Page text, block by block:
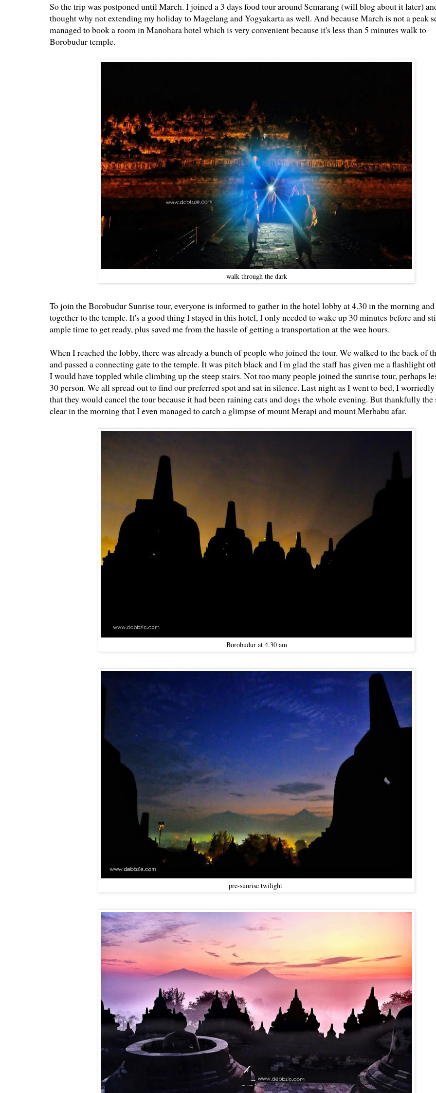
So the trip was postponed until March. I joined a 3 days food tour around Semarang (will blog about it later)
thought why not extending my holiday to Magelang and Yogyakarta as well. And because March is not a peak
managed to book a room in Manohara hotel which is very convenient because it's less than 5 minutes walk to
Borobudur temple.
walk through the dark
To join the Borobudur Sunrise tour, everyone is informed to gather in the hotel lobby at 4.30 in the morning
together to the temple. It's a good thing I stayed in this hotel, I only needed to wake up 30 minutes before and
ample time to get ready, plus saved me from the hassle of getting a transportation at the wee hours.
When I reached the lobby, there was already a bunch of people who joined the tour. We walked to the back of
and passed a connecting gate to the temple. It was pitch black and I'm glad the staff has given me a flashlight
I would have toppled while climbing up the steep stairs. Not too many people joined the sunrise tour, perhaps
30 person. We all spread out to find our preferred spot and sat in silence. Last night as I went to bed, I
that they would cancel the tour because it had been raining cats and dogs the whole evening. But thankfully the
clear in the morning that I even managed to catch a glimpse of mount Merapi and mount Merbabu afar.
Borobudur at 4.30 am
pre-sunrise twilight